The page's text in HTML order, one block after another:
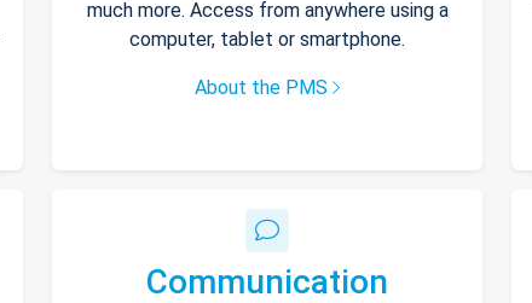
much more. Access from anywhere using a
computer, tablet or smartphone.
About the PMS
Communication